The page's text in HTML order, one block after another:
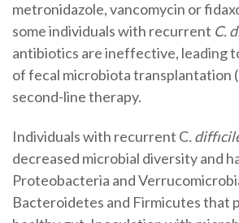
metronidazole, vancomycin or
some individuals with recurrent C.
antibiotics are ineffective, leading
of fecal microbiota transplantation
second-line therapy.
Individuals with recurrent C.
decreased microbial diversity and
Proteobacteria and
Bacteroidetes and Firmicutes that